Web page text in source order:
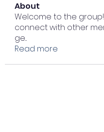
About
Welcome to the
connect with other
ge...
Read more